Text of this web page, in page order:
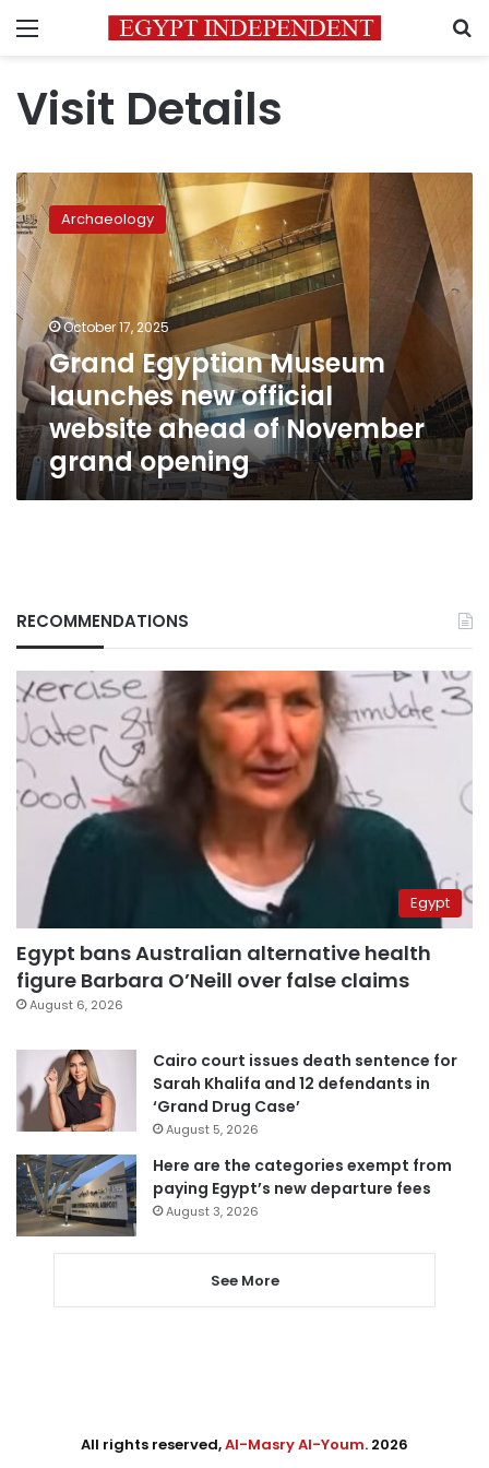
Menu
Visit Details
Grand
Egyptian
Museum
launches
new
official
website
ahead
of
November
grand
opening
Archaeology
October 17, 2025
Grand Egyptian Museum
launches new official
website ahead of November
grand opening
RECOMMENDATIONS
Egypt
Egypt bans Australian alternative health
figure Barbara O’Neill over false claims
August 6, 2026
Cairo court issues death sentence for
Sarah Khalifa and 12 defendants in
‘Grand Drug Case’
August 5, 2026
Here are the categories exempt from
paying Egypt’s new departure fees
August 3, 2026
See More
All rights reserved,Al-Masry Al-Youm. 2026